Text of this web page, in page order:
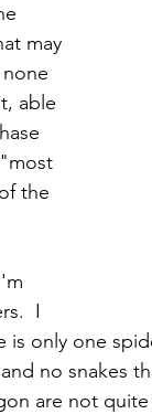
may
able
the
I
is only one
no snakes
are not